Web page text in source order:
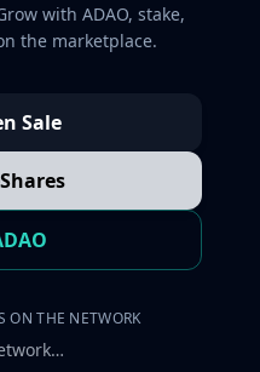
with ADAO, stake,
the marketplace.
Sale
ON THE NETWORK